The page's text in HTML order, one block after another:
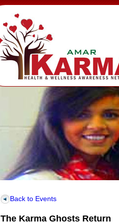
Back to Events
The Karma Ghosts Return